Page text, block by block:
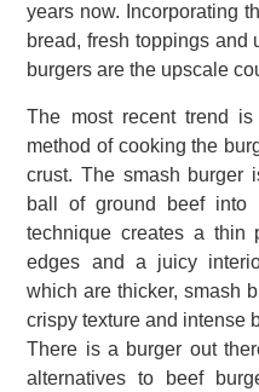
years now. Incorporating
bread, fresh toppings and
burgers are the upscale
The most recent trend
method of cooking the
crust. The smash burger
ball of ground beef
technique creates a thin
edges and a juicy
which are thicker, smash
crispy texture and intense
There is a burger out
alternatives to beef